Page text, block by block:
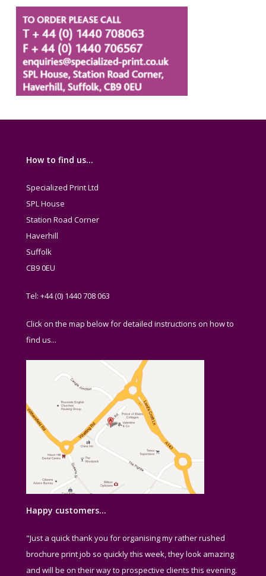
How to find us…
Specialized Print Ltd
SPL House
Station Road Corner
Haverhill
Suffolk
CB9 0EU
Tel: +44 (0) 1440 708 063
Click on the map below for detailed instructions on how to
find us...
Happy customers…
"Just a quick thank you for organising my rather rushed
brochure print job so quickly this week, they look amazing
and will be on their way to prospective clients this evening.